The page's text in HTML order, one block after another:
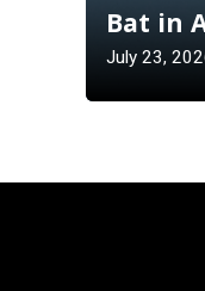
Bat in
July 23,